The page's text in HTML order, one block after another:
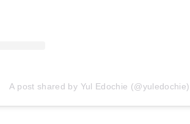
A post shared by Yul Edochie (@yuledochie)